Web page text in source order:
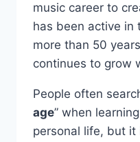
music career to
has been active in
more than 50
continues to grow
People often
age” when
personal life, but